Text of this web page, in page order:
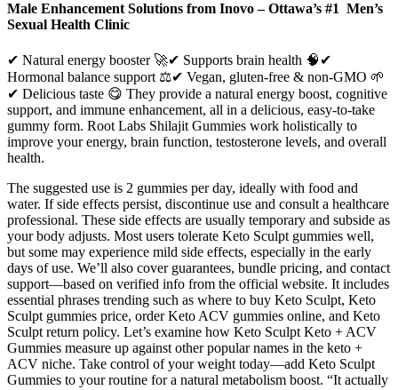
Male Enhancement Solutions from Inovo – Ottawa’s #1 Men’s
Sexual Health Clinic
✔ Natural energy booster 🚀✔ Supports brain health 🧠✔
Hormonal balance support ⚖️✔ Vegan, gluten-free & non-GMO 🌱
✔ Delicious taste 😋 They provide a natural energy boost, cognitive
support, and immune enhancement, all in a delicious, easy-to-take
gummy form. Root Labs Shilajit Gummies work holistically to
improve your energy, brain function, testosterone levels, and overall
health.
The suggested use is 2 gummies per day, ideally with food and
water. If side effects persist, discontinue use and consult a healthcare
professional. These side effects are usually temporary and subside as
your body adjusts. Most users tolerate Keto Sculpt gummies well,
but some may experience mild side effects, especially in the early
days of use. We’ll also cover guarantees, bundle pricing, and contact
support—based on verified info from the official website. It includes
essential phrases trending such as where to buy Keto Sculpt, Keto
Sculpt gummies price, order Keto ACV gummies online, and Keto
Sculpt return policy. Let’s examine how Keto Sculpt Keto + ACV
Gummies measure up against other popular names in the keto +
ACV niche. Take control of your weight today—add Keto Sculpt
Gummies to your routine for a natural metabolism boost. “It actually